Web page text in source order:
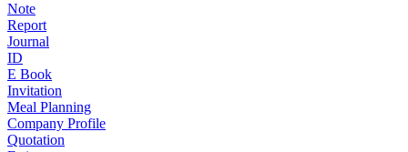
Note
Report
Journal
ID
E Book
Invitation
Meal Planning
Company Profile
Quotation